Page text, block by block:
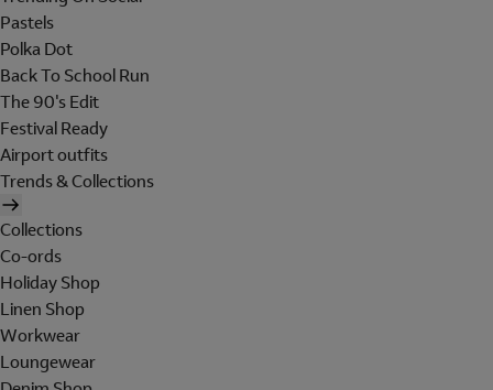
Pastels
Polka Dot
Back To School Run
The 90's Edit
Festival Ready
Airport outfits
Trends & Collections
Collections
Co-ords
Holiday Shop
Linen Shop
Workwear
Loungewear